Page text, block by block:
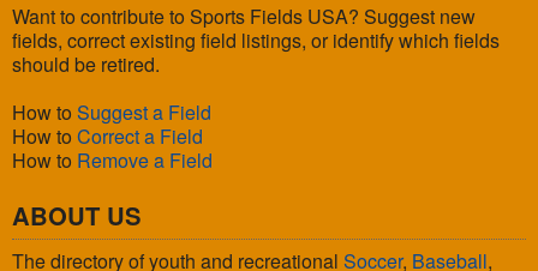
Want to contribute to Sports Fields USA? Suggest new
fields, correct existing field listings, or identify which fields
should be retired.
How to Suggest a Field
How to Correct a Field
How to Remove a Field
ABOUT US
The directory of youth and recreational Soccer, Baseball,